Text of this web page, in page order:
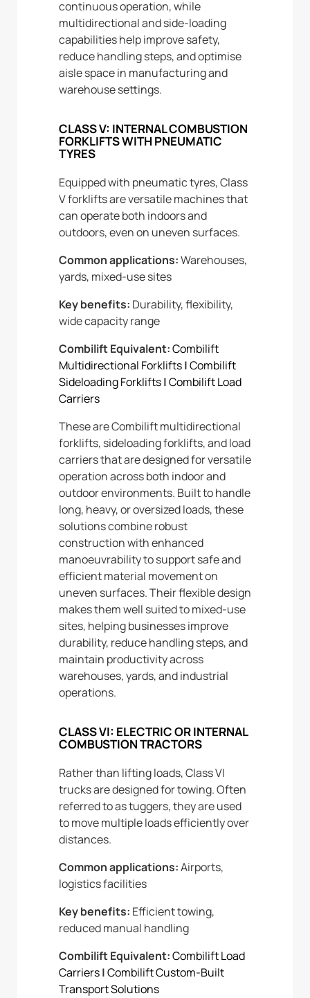
continuous operation, while
multidirectional and side-loading
capabilities help improve safety,
reduce handling steps, and optimise
aisle space in manufacturing and
warehouse settings.
CLASS V: INTERNAL COMBUSTION
FORKLIFTS WITH PNEUMATIC
TYRES
Equipped with pneumatic tyres, Class
V forklifts are versatile machines that
can operate both indoors and
outdoors, even on uneven surfaces.
Common applications:Warehouses,
yards, mixed-use sites
Key benefits: Durability, flexibility,
wide capacity range
Combilift Equivalent:Combilift
Multidirectional Forklifts|Combilift
Sideloading Forklifts|Combilift Load
Carriers
These are Combilift multidirectional
forklifts, sideloading forklifts, and load
carriers that are designed for versatile
operation across both indoor and
outdoor environments. Built to handle
long, heavy, or oversized loads, these
solutions combine robust
construction with enhanced
manoeuvrability to support safe and
efficient material movement on
uneven surfaces. Their flexible design
makes them well suited to mixed-use
sites, helping businesses improve
durability, reduce handling steps, and
maintain productivity across
warehouses, yards, and industrial
operations.
CLASS VI: ELECTRIC OR INTERNAL
COMBUSTION TRACTORS
Rather than lifting loads, Class VI
trucks are designed for towing. Often
referred to as tuggers, they are used
to move multiple loads efficiently over
distances.
Common applications:Airports,
logistics facilities
Key benefits: Efficient towing,
reduced manual handling
Combilift Equivalent:Combilift Load
Carriers|Combilift Custom-Built
Transport Solutions